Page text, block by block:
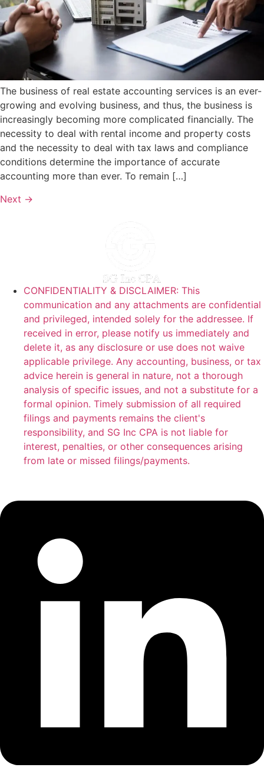
The business of real estate accounting services is an ever-
growing and evolving business, and thus, the business is
increasingly becoming more complicated financially. The
necessity to deal with rental income and property costs
and the necessity to deal with tax laws and compliance
conditions determine the importance of accurate
accounting more than ever. To remain […]
Next →
CONFIDENTIALITY & DISCLAIMER: This
communication and any attachments are confidential
and privileged, intended solely for the addressee. If
received in error, please notify us immediately and
delete it, as any disclosure or use does not waive
applicable privilege. Any accounting, business, or tax
advice herein is general in nature, not a thorough
analysis of specific issues, and not a substitute for a
formal opinion. Timely submission of all required
filings and payments remains the client's
responsibility, and SG Inc CPA is not liable for
interest, penalties, or other consequences arising
from late or missed filings/payments.